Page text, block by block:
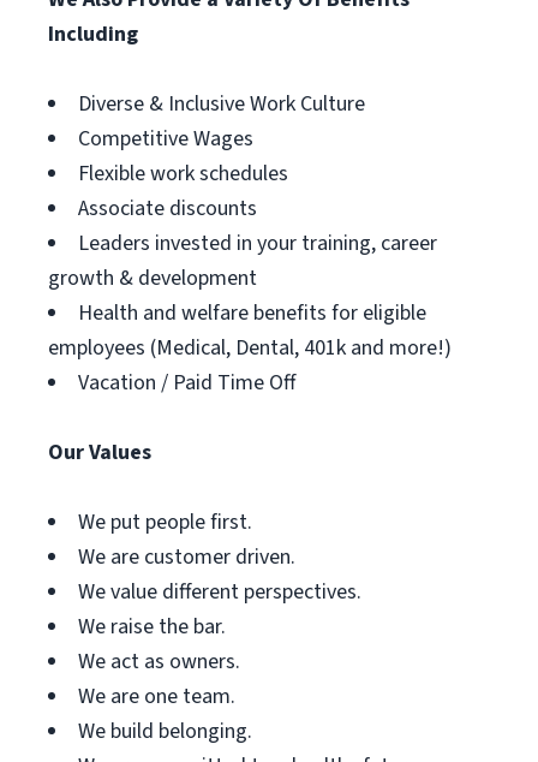
Including
Diverse & Inclusive Work Culture
Competitive Wages
Flexible work schedules
Associate discounts
Leaders invested in your training, career
growth & development
Health and welfare benefits for eligible
employees (Medical, Dental, 401k and more!)
Vacation / Paid Time Off
Our Values
We put people first.
We are customer driven.
We value different perspectives.
We raise the bar.
We act as owners.
We are one team.
We build belonging.